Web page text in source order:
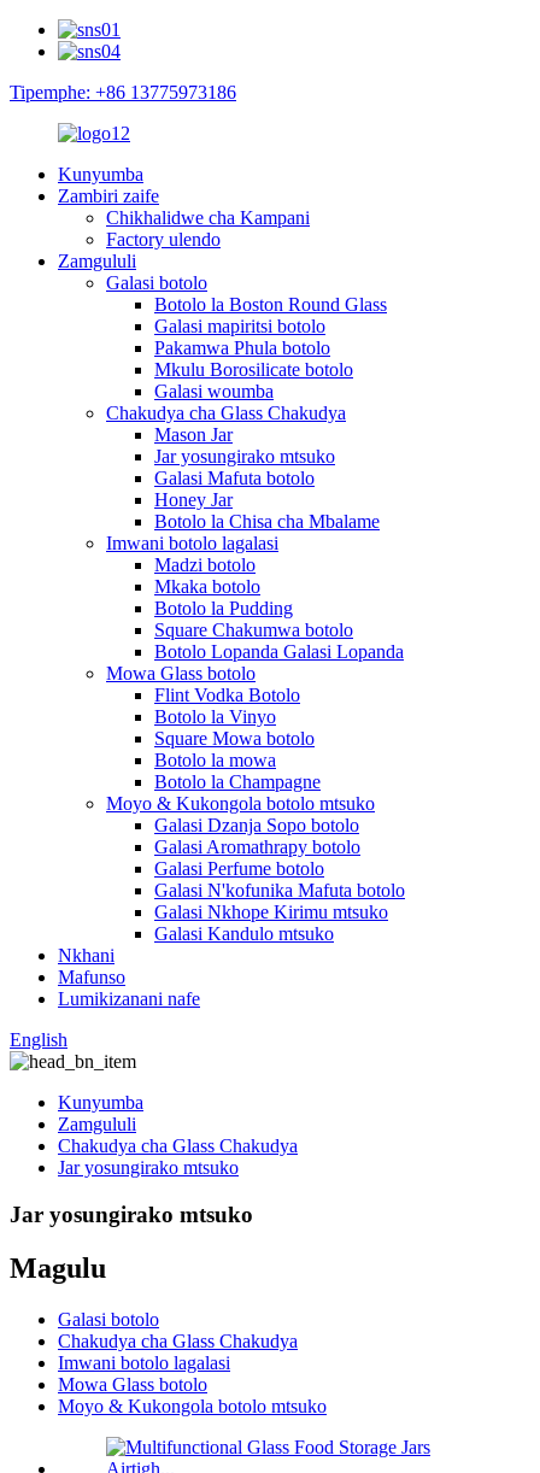
Tipemphe: +86 13775973186
Kunyumba
Zambiri zaife
Chikhalidwe cha Kampani
Factory ulendo
Zamgululi
Galasi botolo
Botolo la Boston Round Glass
Galasi mapiritsi botolo
Pakamwa Phula botolo
Mkulu Borosilicate botolo
Galasi woumba
Chakudya cha Glass Chakudya
Mason Jar
Jar yosungirako mtsuko
Galasi Mafuta botolo
Honey Jar
Botolo la Chisa cha Mbalame
Imwani botolo lagalasi
Madzi botolo
Mkaka botolo
Botolo la Pudding
Square Chakumwa botolo
Botolo Lopanda Galasi Lopanda
Mowa Glass botolo
Flint Vodka Botolo
Botolo la Vinyo
Square Mowa botolo
Botolo la mowa
Botolo la Champagne
Moyo & Kukongola botolo mtsuko
Galasi Dzanja Sopo botolo
Galasi Aromathrapy botolo
Galasi Perfume botolo
Galasi N'kofunika Mafuta botolo
Galasi Nkhope Kirimu mtsuko
Galasi Kandulo mtsuko
Nkhani
Mafunso
Lumikizanani nafe
English
Kunyumba
Zamgululi
Chakudya cha Glass Chakudya
Jar yosungirako mtsuko
Jar yosungirako mtsuko
Magulu
Galasi botolo
Chakudya cha Glass Chakudya
Imwani botolo lagalasi
Mowa Glass botolo
Moyo & Kukongola botolo mtsuko